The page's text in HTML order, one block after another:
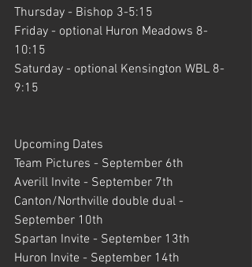
Thursday - Bishop 3-5:15
Friday - optional Huron Meadows 8-
10:15
Saturday - optional Kensington WBL 8-
9:15
Upcoming Dates
Team Pictures - September 6th
Averill Invite - September 7th
Canton/Northville double dual -
September 10th
Spartan Invite - September 13th
Huron Invite - September 14th